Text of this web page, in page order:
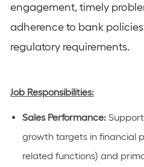
engagement, timely
adherence to bank
regulatory requirements.
Job Responsibilities:
Sales Performance:
growth targets in financial
related functions) and